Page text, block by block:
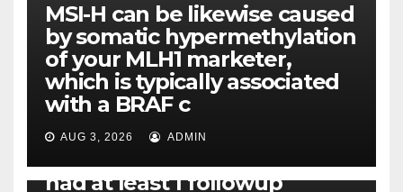
MSI-H can be likewise caused
by somatic hypermethylation
of your MLH1 marketer,
which is typically associated
with a BRAF c
AUG 3, 2026 ADMIN
PLATELET-ACTIVATING FACTOR (PAF) RECEPTORS
Eight of thirty six patients
(19%) without before or
concomitant dysplasia who
had at least 1 followup